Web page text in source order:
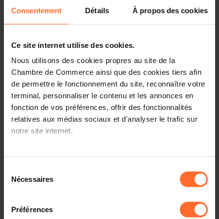
Consentement Détails À propos des cookies
Ce site internet utilise des cookies.
Nous utilisons des cookies propres au site de la
Chambre de Commerce ainsi que des cookies tiers afin
de permettre le fonctionnement du site, reconnaître votre
terminal, personnaliser le contenu et les annonces en
fonction de vos préférences, offrir des fonctionnalités
relatives aux médias sociaux et d'analyser le trafic sur
notre site internet.
à l’exception des cookies strictement nécessaires au
fonctionnement du site. Une description des différents
cookies est accessible sous l’onglet « Détails » ci-
dessus.
Nécessaires
Préférences
as the Business Model Canvas (BMC). At the end of
information or contact our team:
Matinée création d’entreprise – Pitch your business is run
by the House of Entrepreneurship
Géi mat – Matinée Découverte en
The Chamber of Commerce offers to the youngest
opportunity to immerse themselves in the world of